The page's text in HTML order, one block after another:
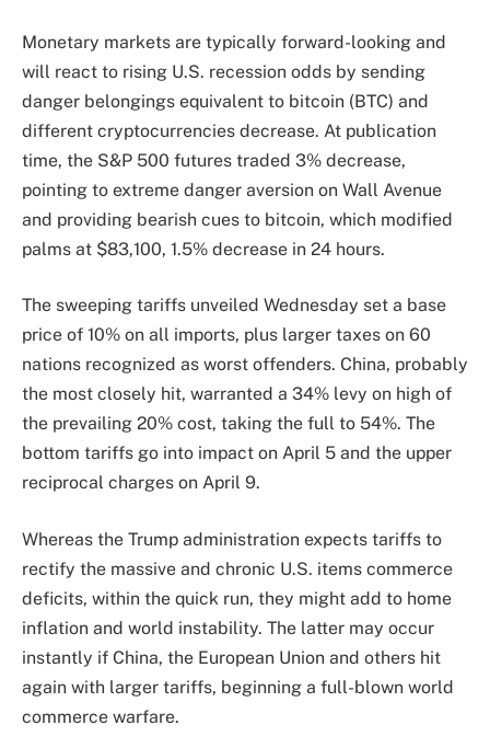
Monetary markets are typically forward-looking and
will react to rising U.S. recession odds by sending
danger belongings equivalent to bitcoin (BTC) and
different cryptocurrencies decrease. At publication
time, the S&P 500 futures traded 3% decrease,
pointing to extreme danger aversion on Wall Avenue
and providing bearish cues to bitcoin, which modified
palms at $83,100, 1.5% decrease in 24 hours.
The sweeping tariffs unveiled Wednesday set a base
price of 10% on all imports, plus larger taxes on 60
nations recognized as worst offenders. China, probably
the most closely hit, warranted a 34% levy on high of
the prevailing 20% cost, taking the full to 54%. The
bottom tariffs go into impact on April 5 and the upper
reciprocal charges on April 9.
Whereas the Trump administration expects tariffs to
rectify the massive and chronic U.S. items commerce
deficits, within the quick run, they might add to home
inflation and world instability. The latter may occur
instantly if China, the European Union and others hit
again with larger tariffs, beginning a full-blown world
commerce warfare.